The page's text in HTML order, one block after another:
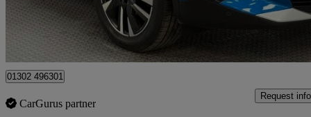
01302 496301
CarGurus partner
Request info